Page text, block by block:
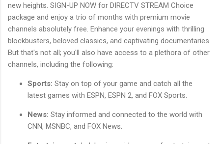
new heights. SIGN-UP NOW for DIRECTV STREAM Choice
package and enjoy a trio of months with premium movie
channels absolutely free. Enhance your evenings with thrilling
blockbusters, beloved classics, and captivating documentaries.
But that's not all; you'll also have access to a plethora of other
channels, including the following:
Sports: Stay on top of your game and catch all the
latest games with ESPN, ESPN 2, and FOX Sports.
News: Stay informed and connected to the world with
CNN, MSNBC, and FOX News.